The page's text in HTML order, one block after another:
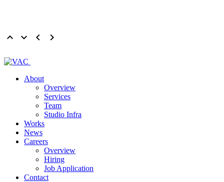
keyboard_arrow_up keyboard_arrow_down keyboard_arrow_left keyboard_arrow_right
About
Overview
Services
Team
Studio Infra
Works
News
Careers
Overview
Hiring
Job Application
Contact